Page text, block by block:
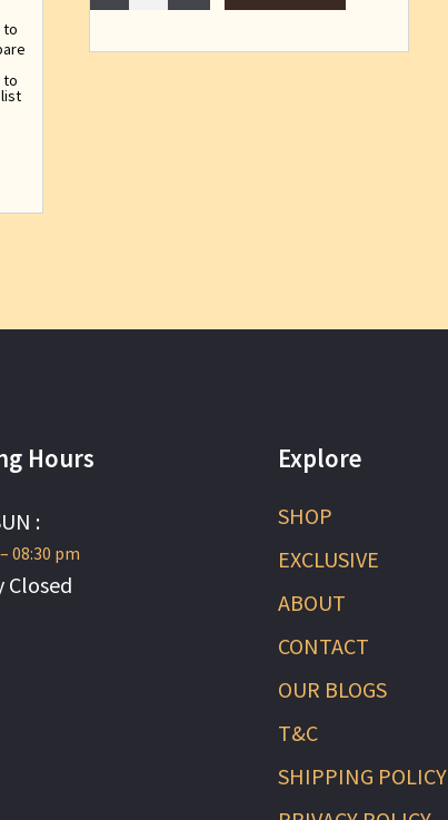
to
to
Hours
:
08:30 pm
Closed
Explore
SHOP
EXCLUSIVE
ABOUT
CONTACT
OUR BLOGS
T&C
SHIPPING POLICY